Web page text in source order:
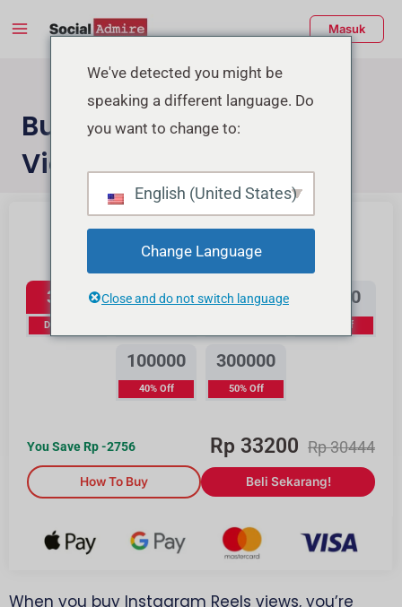
ke
Menu
Masuk
Buy Instagram Reels
Views
Beli Likes Instagram Beli Likes TikTok
Instagram Reels Views
3500
Diskon 0%
12000 25000 50000
30% Off
100000
40% Off
300000
50% Off
You Save Rp-2756 Rp 33200 Rp30444
How To Buy Beli Sekarang!
When you buy Instagram Reels views, you’re
We've detected you might be
speaking a different language. Do
you want to change to:
English (United States)
Change Language
Close and do not switch language